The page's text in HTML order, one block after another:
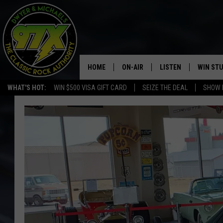
WHAT'S HOT: WIN $500 VISA GIFT CARD SEIZE THE DEAL SHOW
HOME ON-AIR
THE DWYER & MICHAELS SHOW
BILL STAGE
ULTIMATE CLASSIC ROCK
HAIRBALL
LISTEN
LISTEN LIVE
MOBILE APP
ALEXA
GOOGLE HOME
PLAYLIST
CHRISTMAS MUSIC
WIN